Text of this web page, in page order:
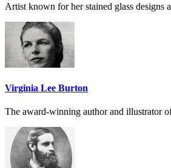
Artist known for her stained glass designs
Virginia Lee Burton
The award-winning author and illustrator